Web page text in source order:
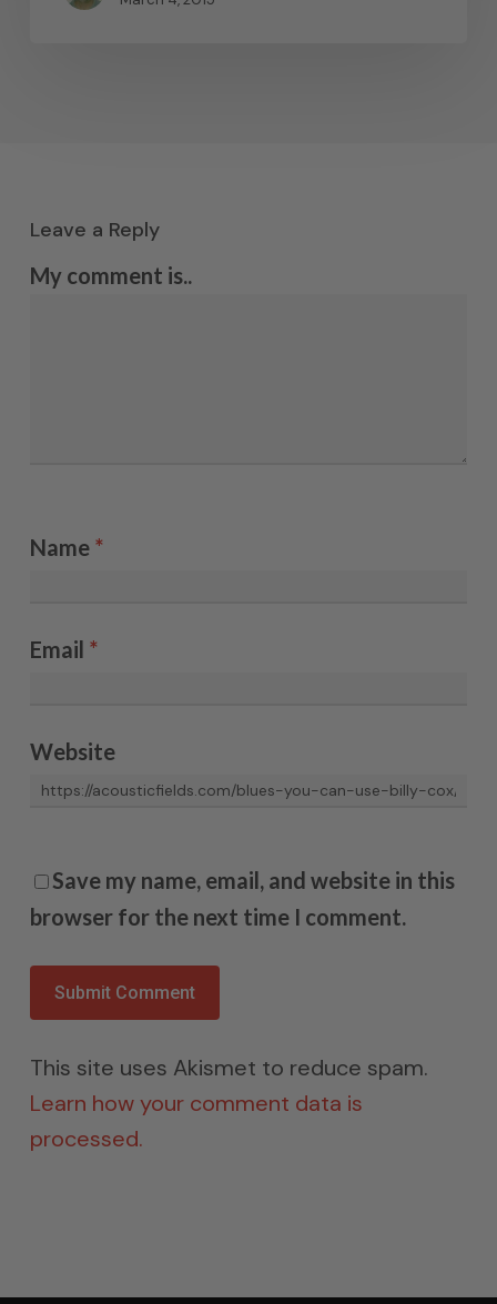
Leave a Reply
My comment is..
Name *
Email *
Website
Save my name, email, and website in this
browser for the next time I comment.
This site uses Akismet to reduce spam.
Learn how your comment data is
processed.